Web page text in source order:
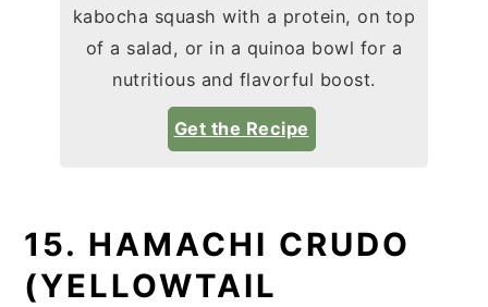
kabocha squash with a protein, on top
of a salad, or in a quinoa bowl for a
nutritious and flavorful boost.
Get the Recipe
15. HAMACHI CRUDO
(YELLOWTAIL